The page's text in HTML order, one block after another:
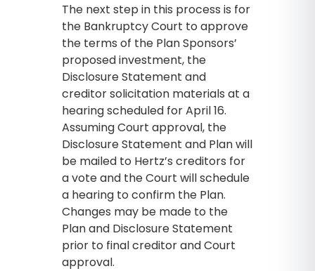
The next step in this process is for
the Bankruptcy Court to approve
the terms of the Plan Sponsors’
proposed investment, the
Disclosure Statement and
creditor solicitation materials at a
hearing scheduled for April 16.
Assuming Court approval, the
Disclosure Statement and Plan will
be mailed to Hertz’s creditors for
a vote and the Court will schedule
a hearing to confirm the Plan.
Changes may be made to the
Plan and Disclosure Statement
prior to final creditor and Court
approval.